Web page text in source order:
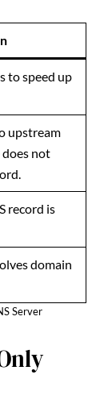
to speed up
upstream
does not
record is
domain
Server